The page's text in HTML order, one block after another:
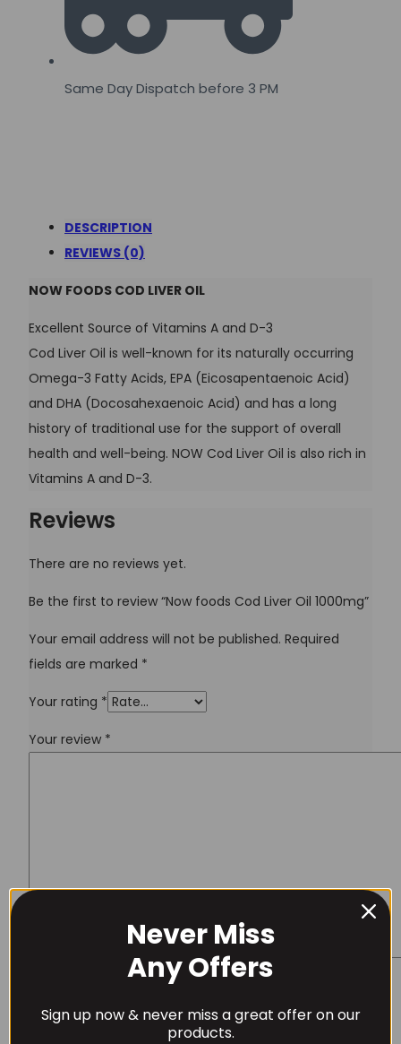
Same Day Dispatch before 3 PM
DESCRIPTION
REVIEWS (0)
NOW FOODS COD LIVER OIL
Excellent Source of Vitamins A and D-3
Cod Liver Oil is well-known for its naturally occurring
Omega-3 Fatty Acids, EPA (Eicosapentaenoic Acid)
and DHA (Docosahexaenoic Acid) and has a long
history of traditional use for the support of overall
health and well-being. NOW Cod Liver Oil is also rich in
Vitamins A and D-3.
Reviews
There are no reviews yet.
Be the first to review “Now foods Cod Liver Oil 1000mg”
Your email address will not be published. Required
fields are marked *
Your rating *
Your review *
Username or Email Address
Password
Never Miss
Any Offers
Sign up now & never miss a great offer on our
products.